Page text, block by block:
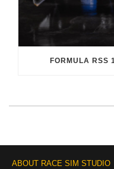
FORMULA RSS
ABOUT RACE SIM STUDIO